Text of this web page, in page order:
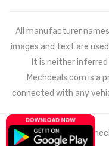
All manufacturer
images and text are
It is neither
Mechdeals.com is a
connected with any
© 2021